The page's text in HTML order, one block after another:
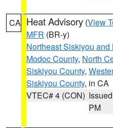
CA Heat Advisory (View
MFR (BR-y)
Northeast Siskiyou
Modoc County, North
Siskiyou County,
Siskiyou County, in CA
VTEC# 4 (CON)
PM